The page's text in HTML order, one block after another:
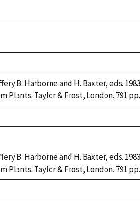
B. Harborne and H. Baxter, eds.
Plants. Taylor & Frost, London. 791 pp.
B. Harborne and H. Baxter, eds.
Plants. Taylor & Frost, London. 791 pp.